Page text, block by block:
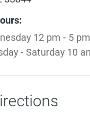
12 pm - 5
- Saturday 10